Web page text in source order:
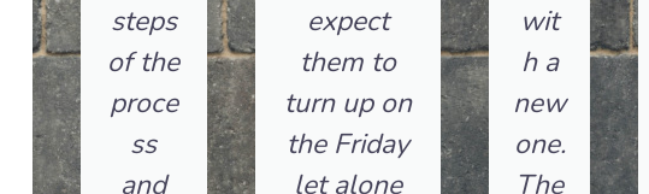
steps
of the
proce
ss
and
expect
them to
turn up on
the Friday
let alone
wit
h a
new
one.
The